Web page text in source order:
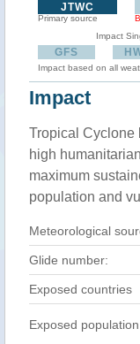
JTWC
Primary source
Impact
GFS
Impact based on all
Impact
Tropical Cyclone
high
maximum
population and
Meteorological
Glide number:
Exposed countries
Exposed population